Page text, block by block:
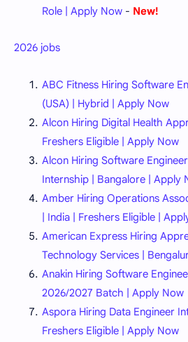
Role | Apply Now - New!
2026 jobs
ABC Fitness Hiring Software
(USA) | Hybrid | Apply Now
Alcon Hiring Digital Health
Freshers Eligible | Apply Now
Alcon Hiring Software
Internship | Bangalore | Apply
Amber Hiring Operations
| India | Freshers Eligible |
American Express Hiring
Technology Services |
Anakin Hiring Software
2026/2027 Batch | Apply Now
Aspora Hiring Data Engineer
Freshers Eligible | Apply Now